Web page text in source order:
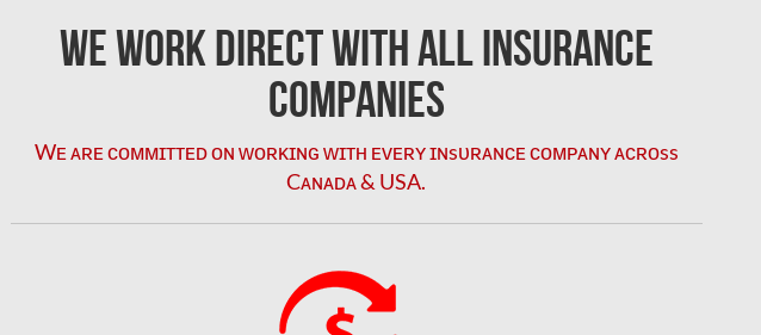
We Work Direct with All Insurance
Companies
Wᴇ ᴀʀᴇ ᴄᴏᴍᴍɪᴛᴛᴇᴅ ᴏɴ ᴡᴏʀᴋɪɴɢ ᴡɪᴛʜ ᴇᴠᴇʀʏ ɪɴsᴜʀᴀɴᴄᴇ ᴄᴏᴍᴘᴀɴʏ ᴀᴄʀᴏss
Cᴀɴᴀᴅᴀ & USA.